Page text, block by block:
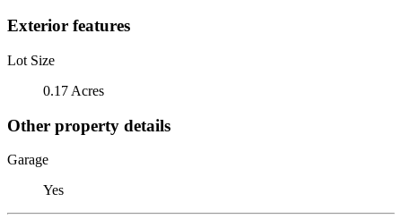
Exterior features
Lot Size
0.17 Acres
Other property details
Garage
Yes